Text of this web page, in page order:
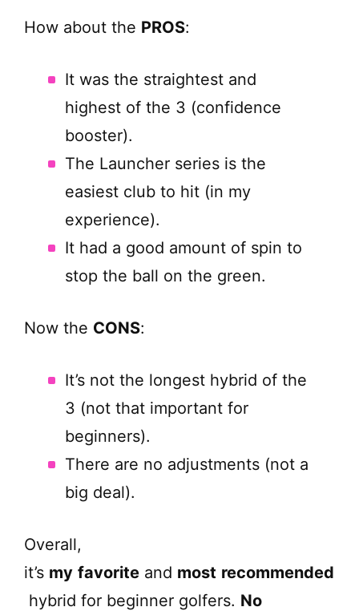
How about the PROS:
It was the straightest and
highest of the 3 (confidence
booster).
The Launcher series is the
easiest club to hit (in my
experience).
It had a good amount of spin to
stop the ball on the green.
Now the CONS:
It’s not the longest hybrid of the
3 (not that important for
beginners).
There are no adjustments (not a
big deal).
Overall,
it’s my favorite and most recommended
hybrid for beginner golfers. No